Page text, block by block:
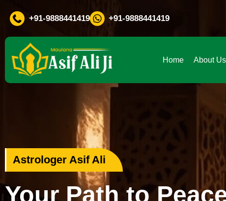
+91-9888441419 +91-9888441419
If You Are Facing Any
Home About Us
Love Problem Specialist
Rekindle Your